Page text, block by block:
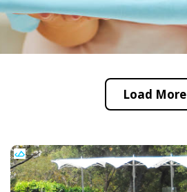
Load More